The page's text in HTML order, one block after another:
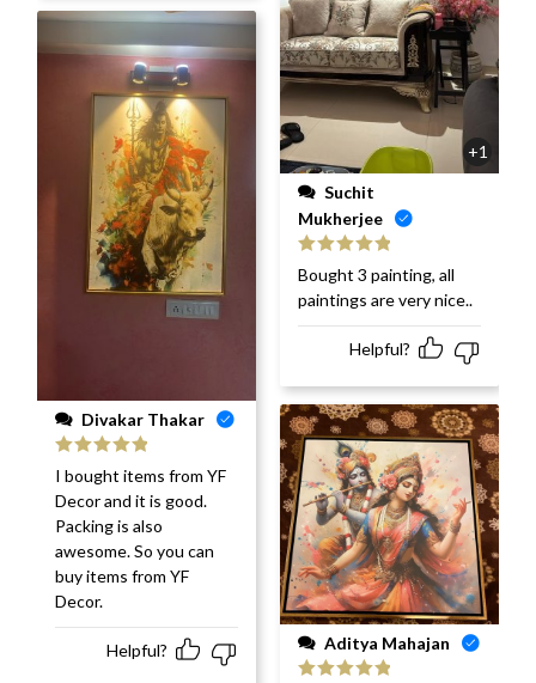
Divakar Thakar
Rated 5out
of 5
I bought items from YF
Decor and it is good.
Packing is also
awesome. So you can
buy items from YF
Decor.
Helpful?
+1
Mukherjee
Rated 5 out
of 5
Bought 3 painting, all
paintings are very nice..
Helpful?
Aditya Mahajan